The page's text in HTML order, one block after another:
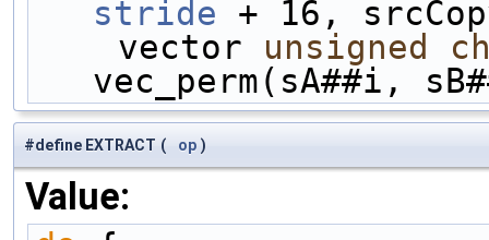
stride + 16,
    vector
unsigned
vec_perm(sA##i,
#define EXTRACT ( op )
Value: